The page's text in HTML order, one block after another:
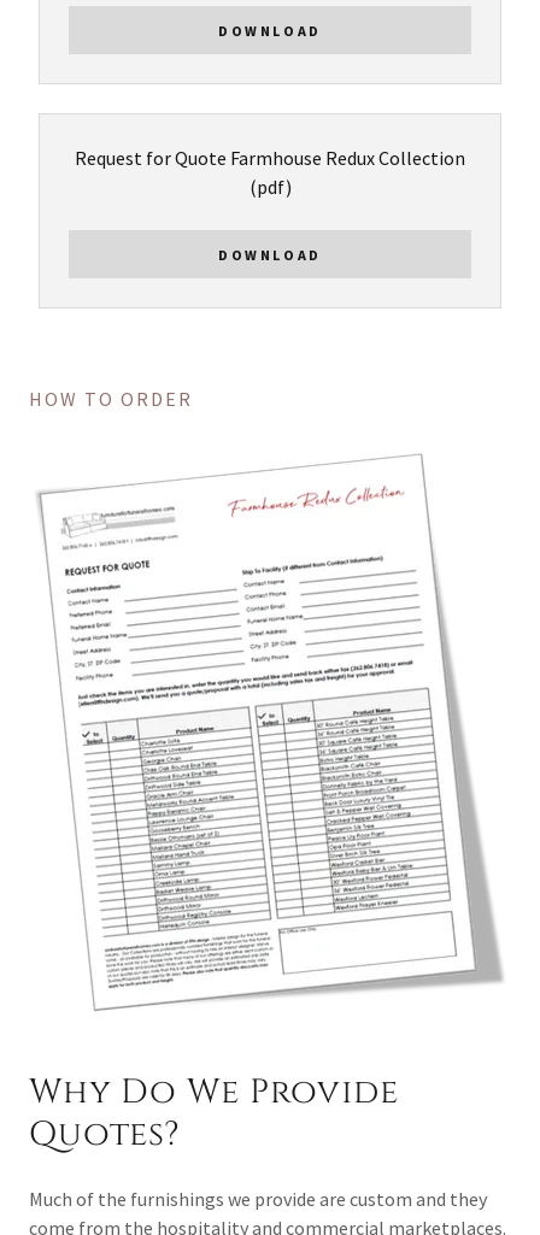
DOWNLOAD
Request for Quote Farmhouse Redux Collection
(pdf)
DOWNLOAD
HOW TO ORDER
Why Do We Provide
Quotes?
Much of the furnishings we provide are custom and they
come from the hospitality and commercial marketplaces.